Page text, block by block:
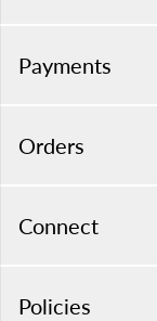
Payments
Orders
Connect
Policies